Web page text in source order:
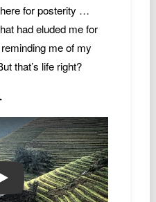
for posterity …
had eluded me for
me of my
that’s life right?
🔗📼 A Chinese Farmer Story -